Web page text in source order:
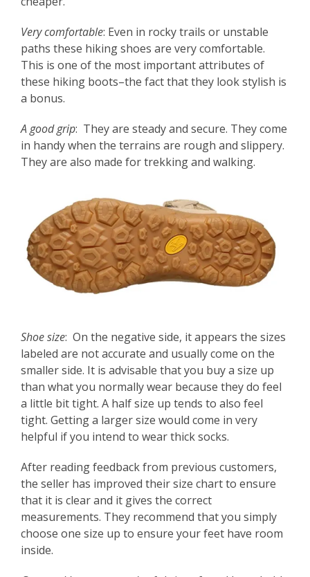
Very comfortable: Even in rocky trails or unstable
paths these hiking shoes are very comfortable.
This is one of the most important attributes of
these hiking boots–the fact that they look stylish is
a bonus.
A good grip: They are steady and secure. They come
in handy when the terrains are rough and slippery.
They are also made for trekking and walking.
Shoe size: On the negative side, it appears the sizes
labeled are not accurate and usually come on the
smaller side. It is advisable that you buy a size up
than what you normally wear because they do feel
a little bit tight. A half size up tends to also feel
tight. Getting a larger size would come in very
helpful if you intend to wear thick socks.
After reading feedback from previous customers,
the seller has improved their size chart to ensure
that it is clear and it gives the correct
measurements. They recommend that you simply
choose one size up to ensure your feet have room
inside.